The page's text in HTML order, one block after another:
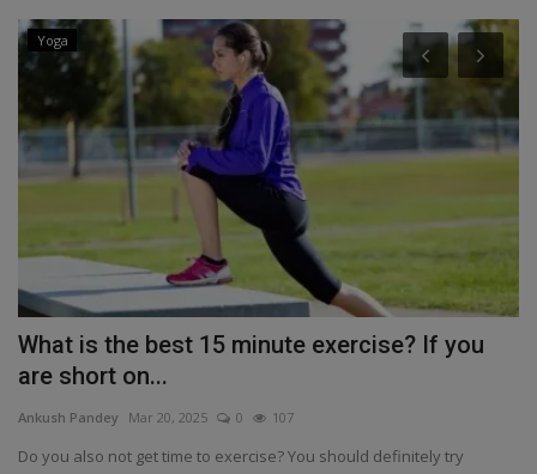
Yoga
What is the best 15 minute exercise? If you
are short on...
Ankush Pandey Mar 20, 2025 0 107
Do you also not get time to exercise? You should definitely try